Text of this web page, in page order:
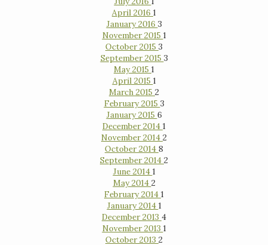
April 2016 1
January 2016 3
November 2015 1
October 2015 3
September 2015 3
May 2015 1
April 2015 1
March 2015 2
February 2015 3
January 2015 6
December 2014 1
November 2014 2
October 2014 8
September 2014 2
June 2014 1
May 2014 2
February 2014 1
January 2014 1
December 2013 4
November 2013 1
October 2013 2